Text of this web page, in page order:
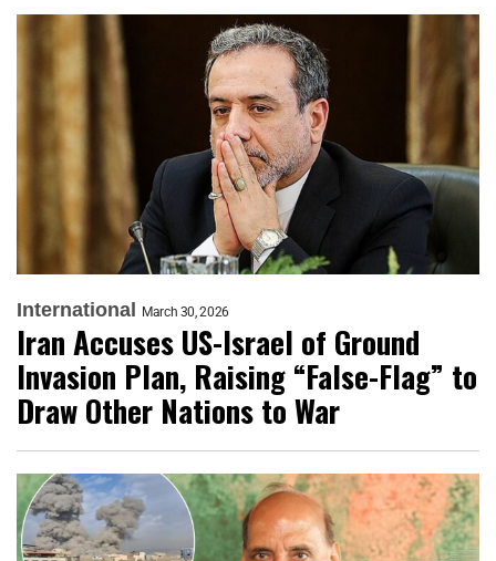
International March 30, 2026
Iran Accuses US-Israel of Ground
Invasion Plan, Raising “False-Flag” to
Draw Other Nations to War